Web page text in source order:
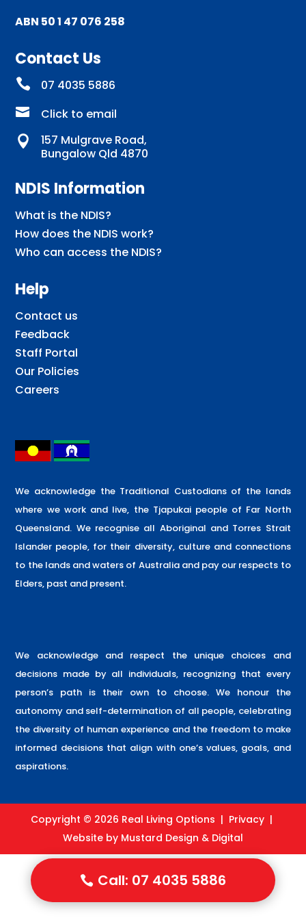
ABN 50 1 47 076 258
Contact Us
 07 4035 5886
 Click to email

157 Mulgrave Road,
Bungalow Qld 4870
NDIS Information
What is the NDIS?
How does the NDIS work?
Who can access the NDIS?
Help
Contact us
Feedback
Staff Portal
Our Policies
Careers
We acknowledge the Traditional Custodians of the lands
where we work and live, the Tjapukai people of Far North
Queensland. We recognise all Aboriginal and Torres Strait
Islander people, for their diversity, culture and connections
to the lands and waters of Australia and pay our respects to
Elders, past and present.
We acknowledge and respect the unique choices and
decisions made by all individuals, recognizing that every
person’s path is their own to choose. We honour the
autonomy and self-determination of all people, celebrating
the diversity of human experience and the freedom to make
informed decisions that align with one’s values, goals, and
aspirations.
Copyright © 2026 Real Living Options | Privacy |
Website by Mustard Design & Digital
Call: 07 4035 5886
Call: 07 4035 5886